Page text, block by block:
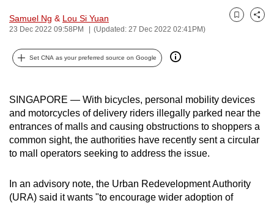
Samuel Ng & Lou Si Yuan
23 Dec 2022 09:58PM (Updated: 27 Dec 2022 02:41PM)
Bookmark
Share
Set CNA as your preferred source on Google
SINGAPORE — With bicycles, personal mobility devices
and motorcycles of delivery riders illegally parked near the
entrances of malls and causing obstructions to shoppers a
common sight, the authorities have recently sent a circular
to mall operators seeking to address the issue.
In an advisory note, the Urban Redevelopment Authority
(URA) said it wants "to encourage wider adoption of
fast,
secure
and
the
it
can
possibly
be.
continue,
upgrade